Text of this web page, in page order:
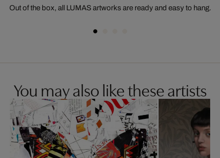
Out of the box, all LUMAS artworks are ready and easy to hang.
You may also like these artists